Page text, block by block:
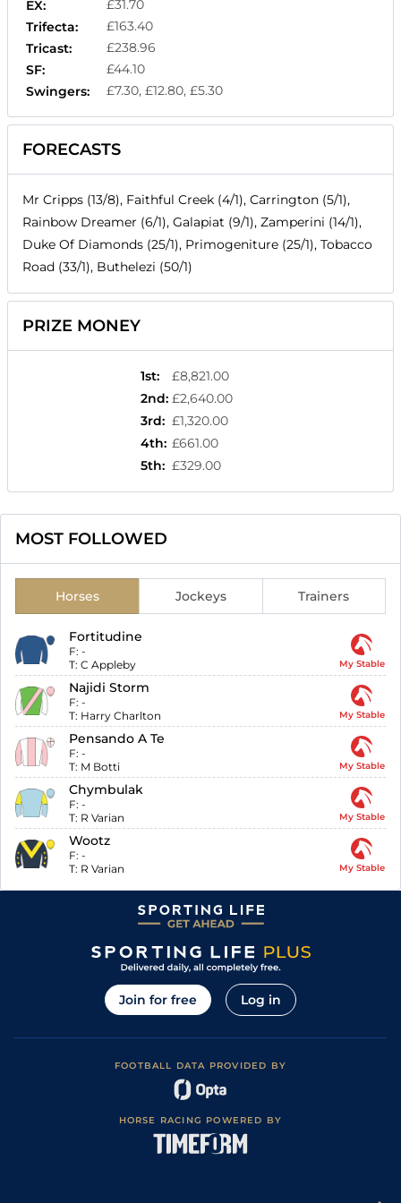
EX:
£31.70
Trifecta:
£163.40
Tricast:
£238.96
SF:
£44.10
Swingers:
£7.30, £12.80, £5.30
FORECASTS
Mr Cripps (13/8), Faithful Creek (4/1), Carrington (5/1),
Rainbow Dreamer (6/1), Galapiat (9/1), Zamperini (14/1),
Duke Of Diamonds (25/1), Primogeniture (25/1), Tobacco
Road (33/1), Buthelezi (50/1)
PRIZE MONEY
1st:
£8,821.00
2nd: £2,640.00
3rd: £1,320.00
4th: £661.00
5th: £329.00
MOST FOLLOWED
Horses Jockeys Trainers
Fortitudine
F: -
T: C Appleby My Stable
Najidi Storm
F: -
T: Harry Charlton My Stable
Pensando A Te
F: -
T: M Botti My Stable
Chymbulak
F: -
T: R Varian My Stable
Wootz
F: -
T: R Varian My Stable
Join for free Log in
FOOTBALL DATA PROVIDED BY
HORSE RACING POWERED BY